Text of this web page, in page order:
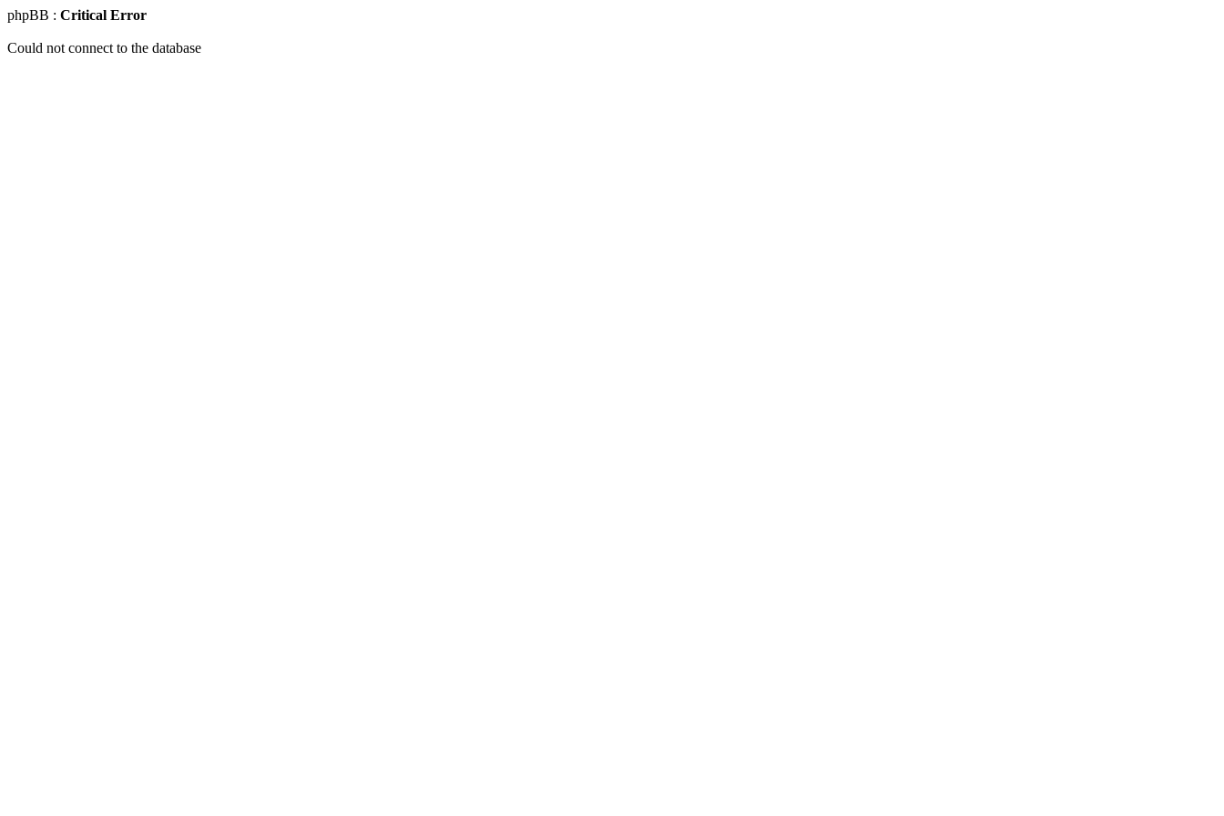
phpBB : Critical Error
Could not connect to the database